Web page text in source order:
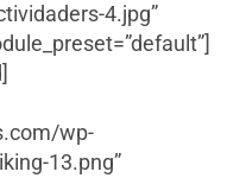
4.jpg”
wp-
13.png”